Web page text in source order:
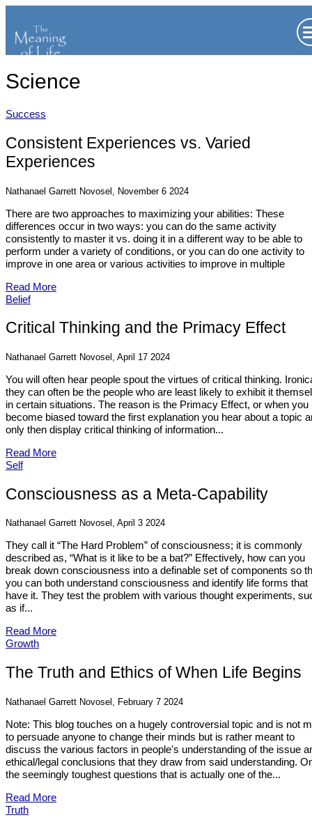
Science
Success
Consistent Experiences vs. Varied
Experiences
Nathanael Garrett Novosel, November 6 2024
There are two approaches to maximizing your abilities: These
differences occur in two ways: you can do the same activity
consistently to master it vs. doing it in a different way to be able to
perform under a variety of conditions, or you can do one activity to
improve in one area or various activities to improve in multiple
Read More
Belief
Critical Thinking and the Primacy Effect
Nathanael Garrett Novosel, April 17 2024
You will often hear people spout the virtues of critical thinking.
they can often be the people who are least likely to exhibit it
in certain situations. The reason is the Primacy Effect, or when you
become biased toward the first explanation you hear about a topic
only then display critical thinking of information...
Read More
Self
Consciousness as a Meta-Capability
Nathanael Garrett Novosel, April 3 2024
They call it “The Hard Problem” of consciousness; it is commonly
described as, “What is it like to be a bat?” Effectively, how can you
break down consciousness into a definable set of components so
you can both understand consciousness and identify life forms that
have it. They test the problem with various thought experiments,
as if...
Read More
Growth
The Truth and Ethics of When Life Begins
Nathanael Garrett Novosel, February 7 2024
Note: This blog touches on a hugely controversial topic and is not
to persuade anyone to change their minds but is rather meant to
discuss the various factors in people's understanding of the issue
ethical/legal conclusions that they draw from said understanding.
the seemingly toughest questions that is actually one of the...
Read More
Truth